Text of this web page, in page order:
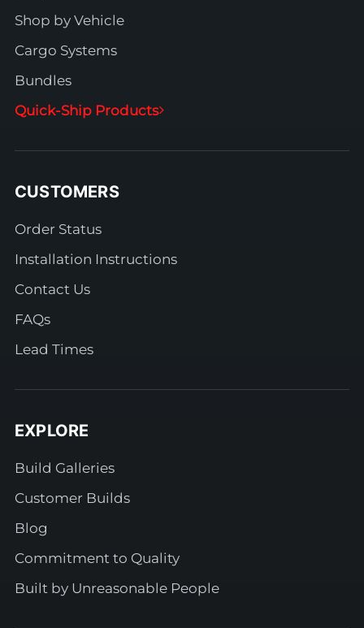
Shop by Vehicle
Cargo Systems
Bundles
Quick-Ship Products
CUSTOMERS
Order Status
Installation Instructions
Contact Us
FAQs
Lead Times
EXPLORE
Build Galleries
Customer Builds
Blog
Commitment to Quality
Built by Unreasonable People